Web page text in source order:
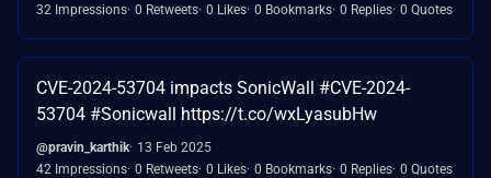
32 Impressions 0 Retweets 0 Likes 0 Bookmarks 0 Replies 0 Quotes
CVE-2024-53704 impacts SonicWall #CVE-2024-
53704 #Sonicwall https://t.co/wxLyasubHw
@pravin_karthik 13 Feb 2025
42 Impressions 0 Retweets 0 Likes 0 Bookmarks 0 Replies 0 Quotes